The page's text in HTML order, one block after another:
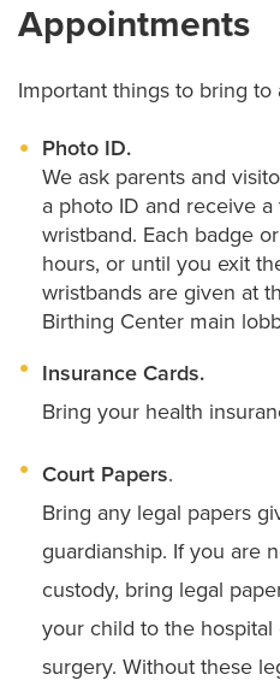
Appointments
Important things to bring to
Photo ID.
We ask parents and
a photo ID and receive
wristband. Each badge
hours, or until you exit
wristbands are given at
Birthing Center main
Insurance Cards.
Bring your health
Court Papers.
Bring any legal papers
guardianship. If you are
custody, bring legal
your child to the
surgery. Without these